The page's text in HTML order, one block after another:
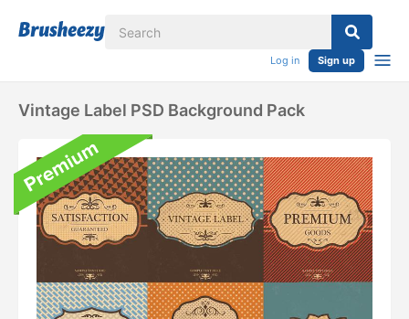
Log in Sign up
Vintage Label PSD Background Pack